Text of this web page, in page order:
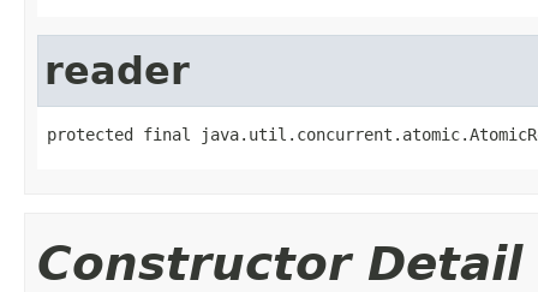
reader
protected final
Constructor Detail